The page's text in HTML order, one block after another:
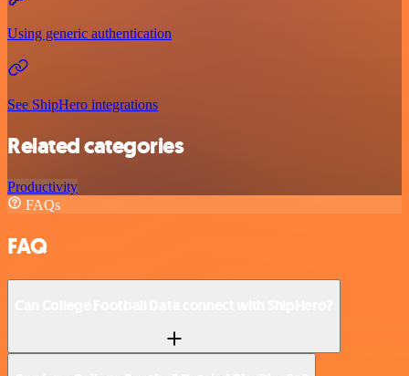
Using generic authentication
See ShipHero integrations
Related categories
Productivity
FAQs
FAQ